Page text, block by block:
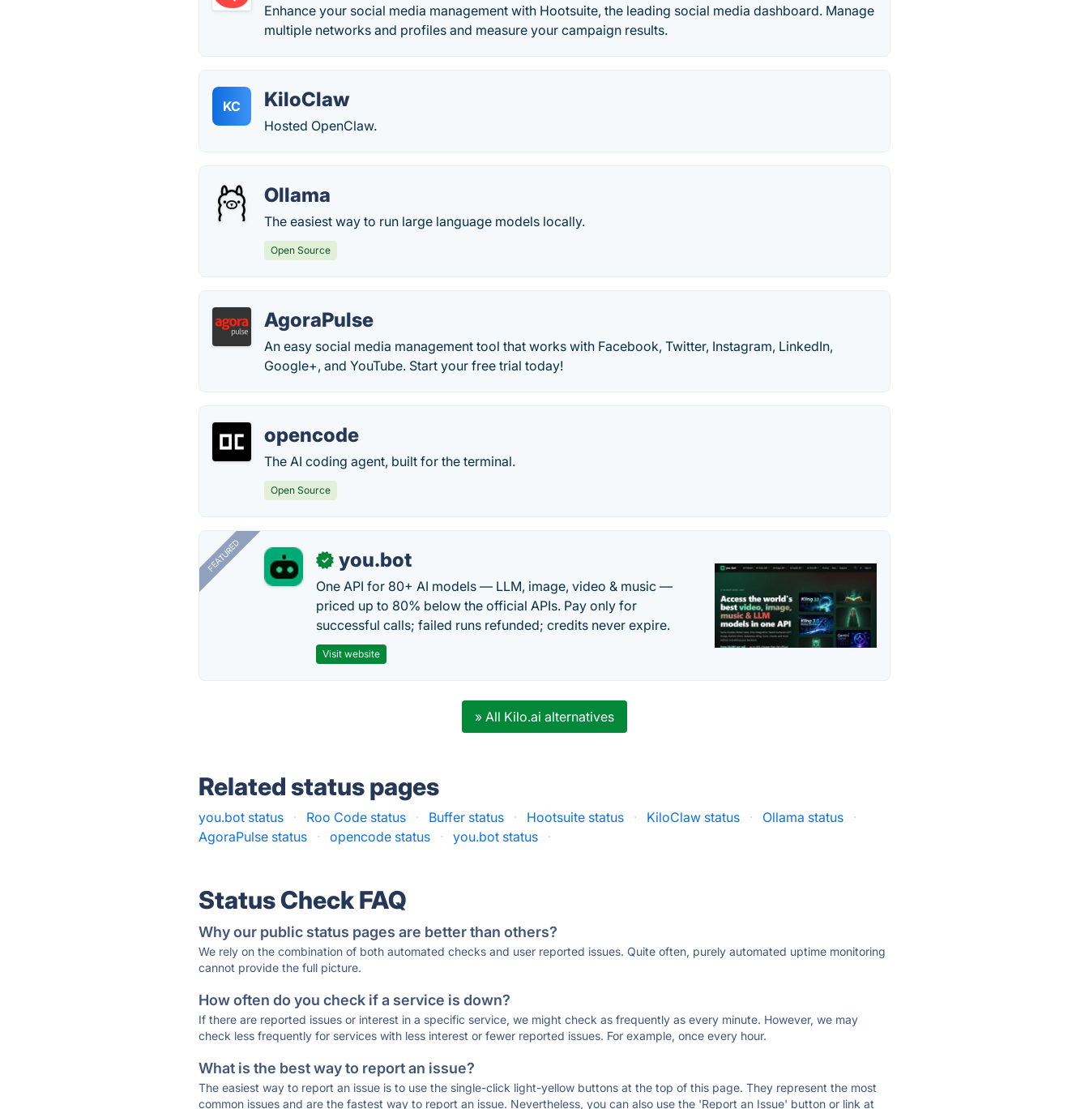
Enhance your social media management with Hootsuite, the leading social media dashboard. Manage
multiple networks and profiles and measure your campaign results.
KC KiloClaw
Hosted OpenClaw.
Ollama
The easiest way to run large language models locally.
Open Source
AgoraPulse
An easy social media management tool that works with Facebook, Twitter, Instagram, LinkedIn,
Google+, and YouTube. Start your free trial today!
opencode
The AI coding agent, built for the terminal.
Open Source
FEATURED ✓ you.bot
One API for 80+ AI models — LLM, image, video & music —
priced up to 80% below the official APIs. Pay only for
successful calls; failed runs refunded; credits never expire.
Visit website
» All Kilo.ai alternatives
Related status pages
you.bot status · Roo Code status · Buffer status · Hootsuite status · KiloClaw status · Ollama status
·
AgoraPulse status
· opencode status · you.bot status ·
Status Check FAQ
Why our public status pages are better than others?
We rely on the combination of both automated checks and user reported issues. Quite often, purely automated uptime monitoring
cannot provide the full picture.
How often do you check if a service is down?
If there are reported issues or interest in a specific service, we might check as frequently as every minute. However, we may
check less frequently for services with less interest or fewer reported issues. For example, once every hour.
What is the best way to report an issue?
The easiest way to report an issue is to use the single-click light-yellow buttons at the top of this page. They represent the most
common issues and are the fastest way to report an issue. Nevertheless, you can also use the 'Report an Issue' button or link at